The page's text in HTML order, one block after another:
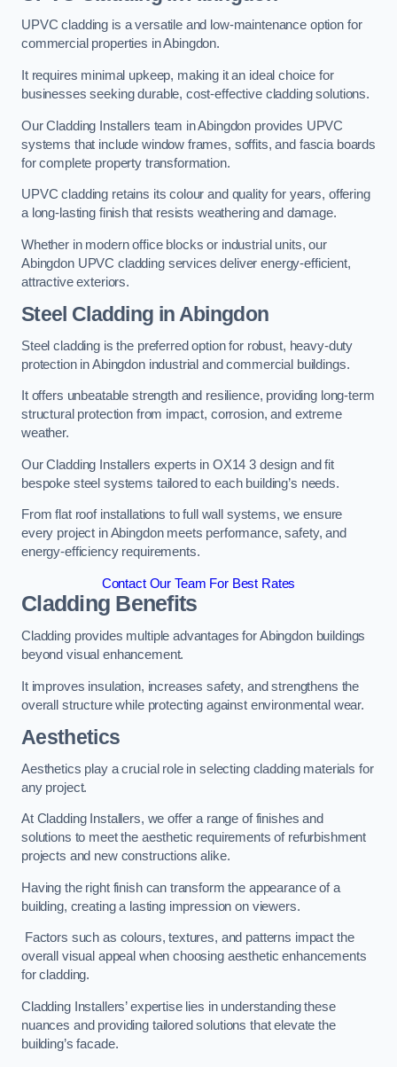
UPVC cladding is a versatile and low-maintenance option for
commercial properties in Abingdon.
It requires minimal upkeep, making it an ideal choice for
businesses seeking durable, cost-effective cladding solutions.
Our Cladding Installers team in Abingdon provides UPVC
systems that include window frames, soffits, and fascia boards
for complete property transformation.
UPVC cladding retains its colour and quality for years, offering
a long-lasting finish that resists weathering and damage.
Whether in modern office blocks or industrial units, our
Abingdon UPVC cladding services deliver energy-efficient,
attractive exteriors.
Steel Cladding in Abingdon
Steel cladding is the preferred option for robust, heavy-duty
protection in Abingdon industrial and commercial buildings.
It offers unbeatable strength and resilience, providing long-term
structural protection from impact, corrosion, and extreme
weather.
Our Cladding Installers experts in OX14 3 design and fit
bespoke steel systems tailored to each building’s needs.
From flat roof installations to full wall systems, we ensure
every project in Abingdon meets performance, safety, and
energy-efficiency requirements.
Contact Our Team For Best Rates
Cladding Benefits
Cladding provides multiple advantages for Abingdon buildings
beyond visual enhancement.
It improves insulation, increases safety, and strengthens the
overall structure while protecting against environmental wear.
Aesthetics
Aesthetics play a crucial role in selecting cladding materials for
any project.
At Cladding Installers, we offer a range of finishes and
solutions to meet the aesthetic requirements of refurbishment
projects and new constructions alike.
Having the right finish can transform the appearance of a
building, creating a lasting impression on viewers.
Factors such as colours, textures, and patterns impact the
overall visual appeal when choosing aesthetic enhancements
for cladding.
Cladding Installers’ expertise lies in understanding these
nuances and providing tailored solutions that elevate the
building’s facade.